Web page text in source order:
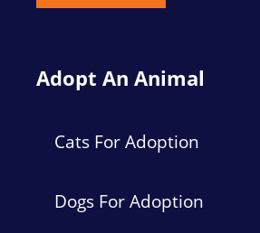
Adopt An Animal
Cats For Adoption
Dogs For Adoption